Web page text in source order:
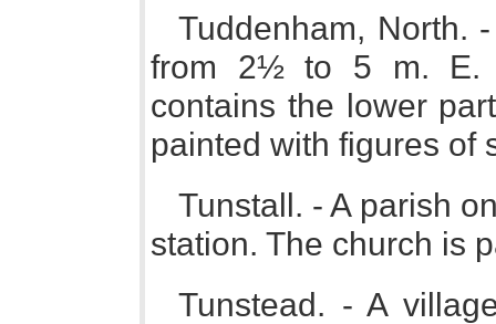
Tuddenham, North.
from 2½ to 5 m. E.
contains the lower
painted with figures of
Tunstall. - A parish
station. The church is
Tunstead. - A